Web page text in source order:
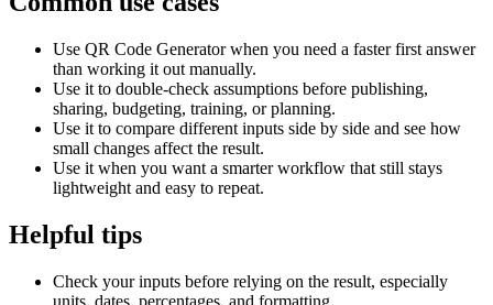
Use QR Code Generator when you need a faster first answer
than working it out manually.
Use it to double-check assumptions before publishing,
sharing, budgeting, training, or planning.
Use it to compare different inputs side by side and see how
small changes affect the result.
Use it when you want a smarter workflow that still stays
lightweight and easy to repeat.
Helpful tips
Check your inputs before relying on the result, especially